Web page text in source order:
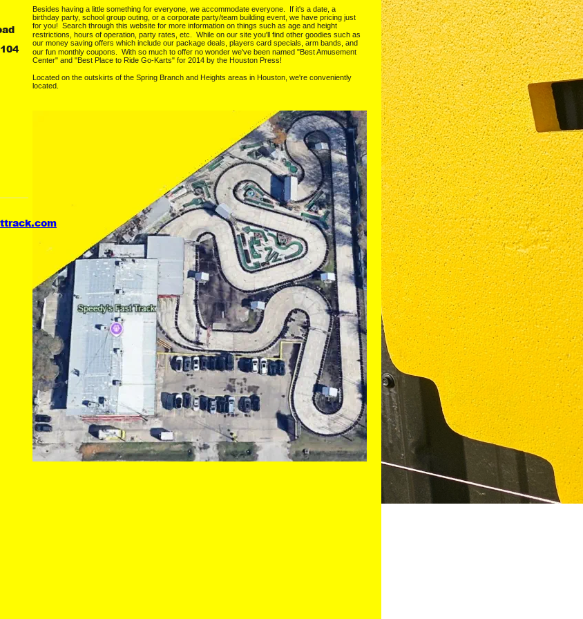
Besides having a little something for everyone, we accommodate everyone.  If it's a date, a
birthday party, school group outing, or a corporate party/team building event, we have pricing just
for you!  Search through this website for more information on things such as age and height
restrictions, hours of operation, party rates, etc.  While on our site you'll find other goodies such as
our money saving offers which include our package deals, players card specials, arm bands, and
our fun monthly coupons.  With so much to offer no wonder we've been named "Best Amusement
Center" and "Best Place to Ride Go-Karts" for 2014 by the Houston Press!
Located on the outskirts of the Spring Branch and Heights areas in Houston, we're conveniently
located.